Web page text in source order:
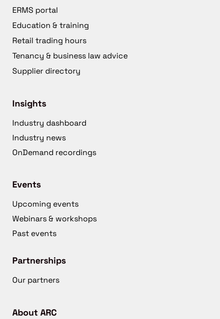
ERMS portal
Education & training
Retail trading hours
Tenancy & business law advice
Supplier directory
Insights
Industry dashboard
Industry news
OnDemand recordings
Events
Upcoming events
Webinars & workshops
Past events
Partnerships
Our partners
About ARC